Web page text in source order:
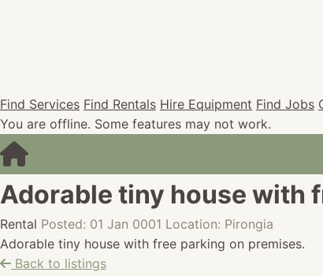
Find Services Find Rentals Hire Equipment Find Jobs
You are offline. Some features may not work.
Adorable tiny house with
Rental Posted: 01 Jan 0001 Location: Pirongia
Adorable tiny house with free parking on premises.
Back to listings